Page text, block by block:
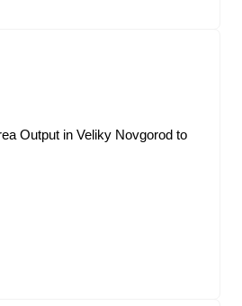
Output in Veliky Novgorod to